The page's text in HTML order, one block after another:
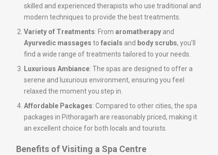
skilled and experienced therapists who use traditional and
modern techniques to provide the best treatments.
Variety of Treatments: From aromatherapy and
Ayurvedic massages to facials and body scrubs, you’ll
find a wide range of treatments tailored to your needs.
Luxurious Ambiance: The spas are designed to offer a
serene and luxurious environment, ensuring you feel
relaxed the moment you step in.
Affordable Packages: Compared to other cities, the spa
packages in Pithoragarh are reasonably priced, making it
an excellent choice for both locals and tourists.
Benefits of Visiting a Spa Centre